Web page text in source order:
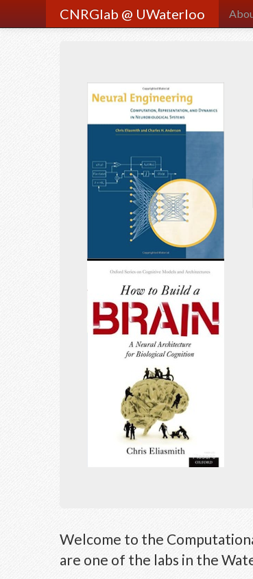
CNRGlab @ UWaterloo
Welcome to the
are one of the labs in the